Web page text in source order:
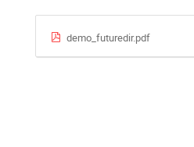
demo_futuredir.pdf